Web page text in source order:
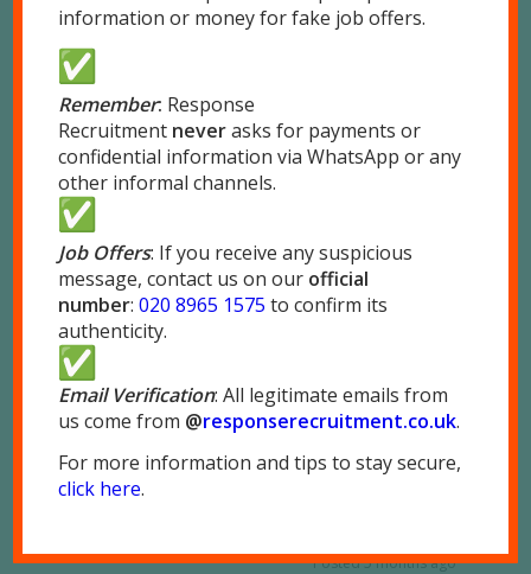
Remote positions only
Full Time Long Term Part Time
Permanent Self-Employed
Temp to perm
FOOD PRODUCTION
OPERATIVES, LONDON
Park Royal, London
Posted 5 months ago
information or money for fake job offers.
Remember: Response
Recruitment neverasks for payments or
confidential information via WhatsApp or any
other informal channels.
Job Offers: If you receive any suspicious
message, contact us on our official
number:020 8965 1575 to confirm its
authenticity.
Email Verification: All legitimate emails from
us come from @responserecruitment.co.uk.
For more information and tips to stay secure,
click here.